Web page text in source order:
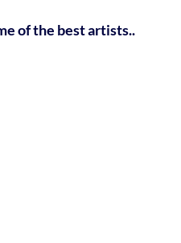
of the best artists..